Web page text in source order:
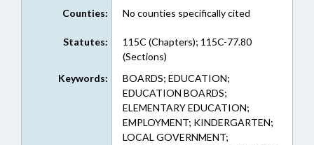
Counties: No counties specifically cited
Statutes:
115C (Chapters); 115C-77.80
(Sections)
Keywords:
BOARDS; EDUCATION;
EDUCATION BOARDS;
ELEMENTARY EDUCATION;
EMPLOYMENT; KINDERGARTEN;
LOCAL GOVERNMENT;